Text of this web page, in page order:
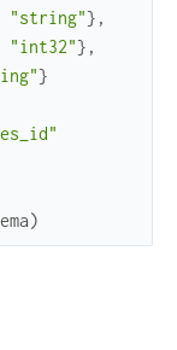
"string"} ,
"int32"} ,
}
)